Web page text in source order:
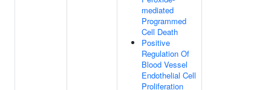
mediated
Programmed
Cell Death
Positive
Regulation Of
Blood Vessel
Endothelial Cell
Proliferation